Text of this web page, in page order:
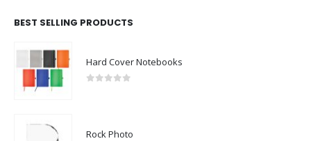
BEST SELLING PRODUCTS
Hard Cover Notebooks
Rock Photo